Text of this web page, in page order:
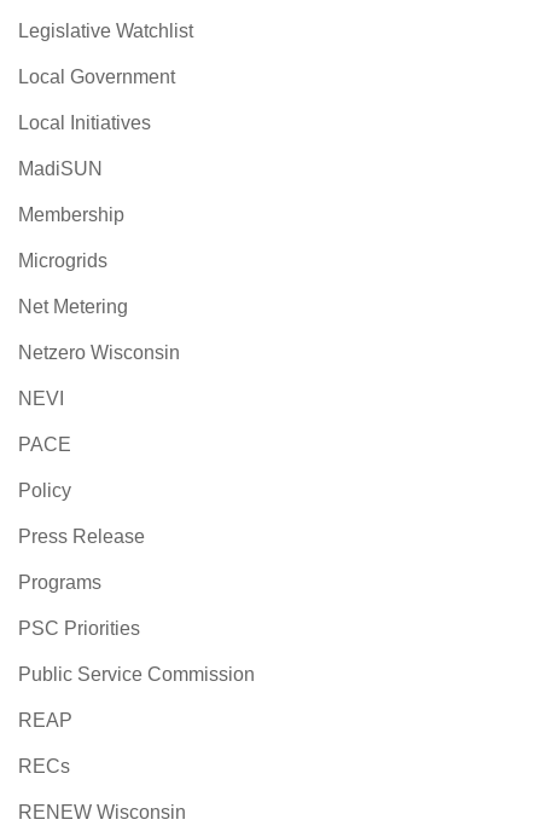
Legislative Watchlist
Local Government
Local Initiatives
MadiSUN
Membership
Microgrids
Net Metering
Netzero Wisconsin
NEVI
PACE
Policy
Press Release
Programs
PSC Priorities
Public Service Commission
REAP
RECs
RENEW Wisconsin